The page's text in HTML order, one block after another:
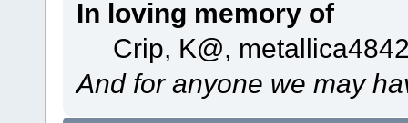
In loving memory of
Crip, K@,
And for anyone we may